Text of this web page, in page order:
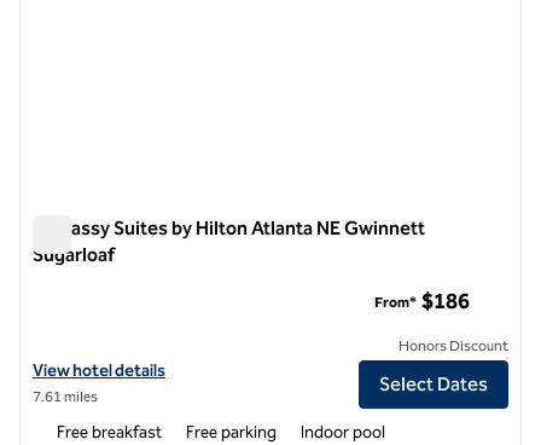
Embassy Suites by Hilton Atlanta NE Gwinnett
Sugarloaf
View hotel details for Embassy Suites by Hilton Atlanta NE Gwinnett
View hotel details
7.61 miles
From* $186
Honors Discount
Select Dates
Free breakfast Free parking Indoor pool